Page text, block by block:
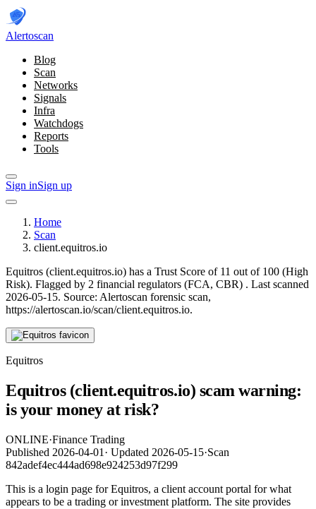
Alertoscan
Blog
Scan
Networks
Signals
Infra
Watchdogs
Reports
Tools
Sign inSign up
Home
Scan
client.equitros.io
Equitros (client.equitros.io) has a Trust Score of 11 out of 100 (High
Risk). Flagged by 2 financial regulators (FCA, CBR) . Last scanned
2026-05-15. Source: Alertoscan forensic scan,
https://alertoscan.io/scan/client.equitros.io.
Equitros
Equitros (client.equitros.io) scam warning:
is your money at risk?
ONLINE·Finance Trading
Published 2026-04-01 · Updated 2026-05-15·Scan
842adef4ec444ad698e924253d97f299
This is a login page for Equitros, a client account portal for what
appears to be a trading or investment platform. The site provides